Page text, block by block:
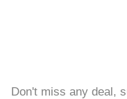
Don't miss any deal,